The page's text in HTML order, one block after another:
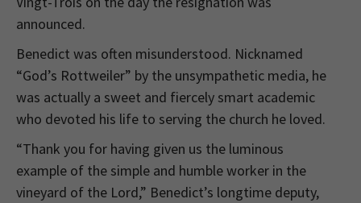
announced.
Benedict was often misunderstood. Nicknamed
“God’s Rottweiler” by the unsympathetic media, he
was actually a sweet and fiercely smart academic
who devoted his life to serving the church he loved.
“Thank you for having given us the luminous
example of the simple and humble worker in the
vineyard of the Lord,” Benedict’s longtime deputy,